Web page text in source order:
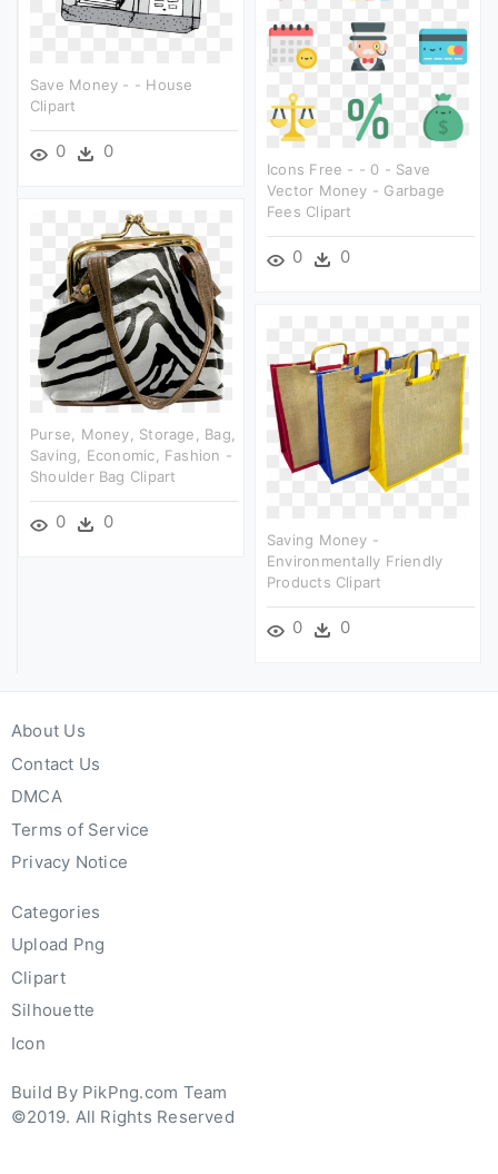
Save Money - - House
Clipart
0 0
Icons Free - - 0 - Save
Vector Money - Garbage
Fees Clipart
0 0
Purse, Money, Storage, Bag,
Saving, Economic, Fashion -
Shoulder Bag Clipart
0 0
Saving Money -
Environmentally Friendly
Products Clipart
0 0
About Us
Contact Us
DMCA
Terms of Service
Privacy Notice
Categories
Upload Png
Clipart
Silhouette
Icon
Build By PikPng.com Team
©2019. All Rights Reserved